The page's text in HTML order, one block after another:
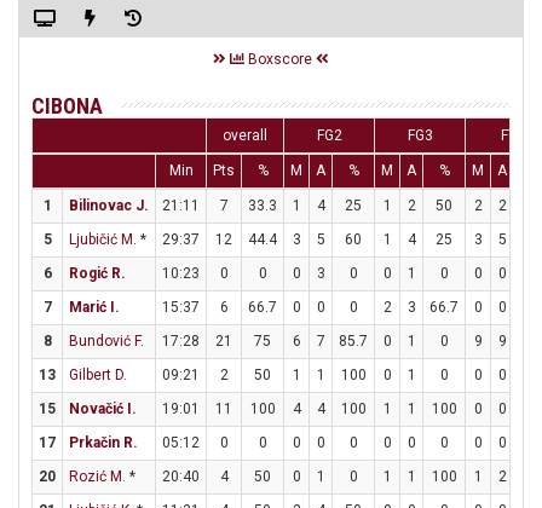
Boxscore
CIBONA
overall FG2 FG3 FT
Min Pts % M A % M A % M A
1 Bilinovac J. 21:11 7 33.3 1 4 25 1 2 50 2 2
5
Ljubičić M. * 29:37 12 44.4 3 5 60 1 4 25 3 5
6
Rogić R. 10:23 0 0 0 3 0 0 1 0 0 0
7
Marić I. 15:37 6 66.7 0 0 0 2 3 66.7 0 0
8
Bundović F. 17:28 21 75 6 7 85.7 0 1 0 9 9
13
Gilbert D. 09:21 2 50 1 1 100 0 1 0 0 0
15
Novačić I. 19:01 11 100 4 4 100 1 1 100 0 0
17
Prkačin R. 05:12 0 0 0 0 0 0 0 0 0 0
20
Rozić M. * 20:40 4 50 0 1 0 1 1 100 1 2